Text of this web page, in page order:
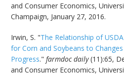
and Consumer Economics,
Champaign, January 27, 2016.
Irwin, S. "The Relationship of
for Corn and Soybeans to
Progress."farmdoc daily(11):65,
and Consumer Economics,